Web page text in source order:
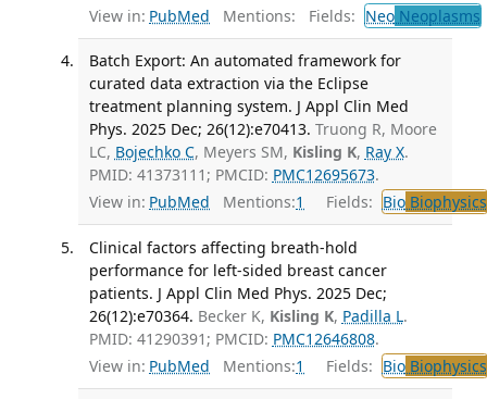
View in: PubMed Mentions: Fields: NeoNeoplasms
Batch Export: An automated framework for
curated data extraction via the Eclipse
treatment planning system. J Appl Clin Med
Phys. 2025 Dec; 26(12):e70413. Truong R, Moore
LC, Bojechko C, Meyers SM, Kisling K, Ray X.
PMID: 41373111; PMCID: PMC12695673.
View in: PubMed Mentions:1 Fields: BioBiophysics
Clinical factors affecting breath-hold
performance for left-sided breast cancer
patients. J Appl Clin Med Phys. 2025 Dec;
26(12):e70364. Becker K, Kisling K, Padilla L.
PMID: 41290391; PMCID: PMC12646808.
View in: PubMed Mentions:1 Fields: BioBiophysics